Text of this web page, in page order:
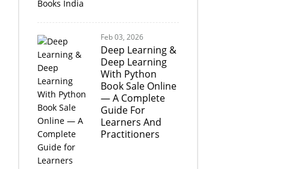
Feb 03, 2026
Deep Learning &
Deep Learning
With Python
Book Sale Online
— A Complete
Guide For
Learners And
Practitioners